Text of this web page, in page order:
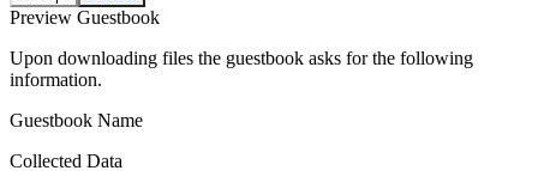
Preview Guestbook
Upon downloading files the guestbook asks for the following
information.
Guestbook Name
Collected Data